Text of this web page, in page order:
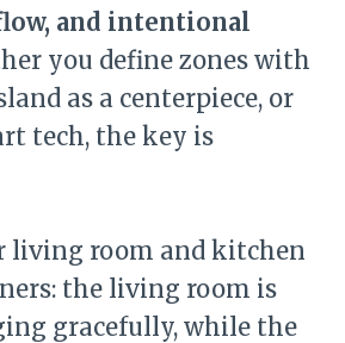
and intentional
you define zones with
as a centerpiece, or
tech, the key is
living room and kitchen
the living room is
gracefully, while the